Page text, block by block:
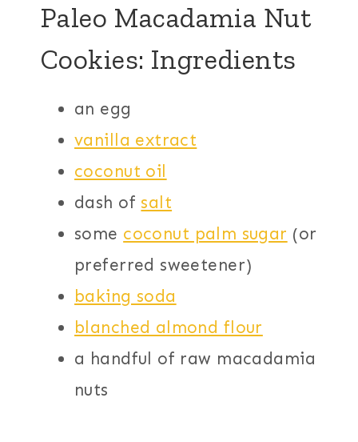
Paleo Macadamia Nut
Cookies: Ingredients
an egg
vanilla extract
coconut oil
dash of salt
some coconut palm sugar (or
preferred sweetener)
baking soda
blanched almond flour
a handful of raw macadamia
nuts